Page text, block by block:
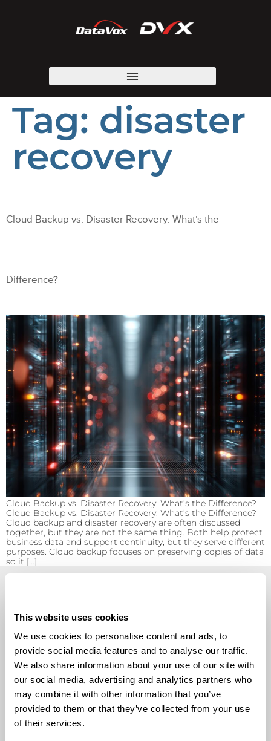
This website uses cookies
We use cookies to personalise content and ads, to
provide social media features and to analyse our traffic.
We also share information about your use of our site with
our social media, advertising and analytics partners who
may combine it with other information that you’ve
provided to them or that they’ve collected from your use
of their services.
Tag: disaster
recovery
Cloud Backup vs. Disaster Recovery: What’s the
Difference?
Cloud Backup vs. Disaster Recovery: What’s the Difference?
Cloud Backup vs. Disaster Recovery: What’s the Difference?
Cloud backup and disaster recovery are often discussed
together, but they are not the same thing. Both help protect
business data and support continuity, but they serve different
purposes. Cloud backup focuses on preserving copies of data
so it […]
Solutions
Audio Visual
Building Technology Infrastructure
Business Phone Systems
Carrier Services
Cloud Solutions